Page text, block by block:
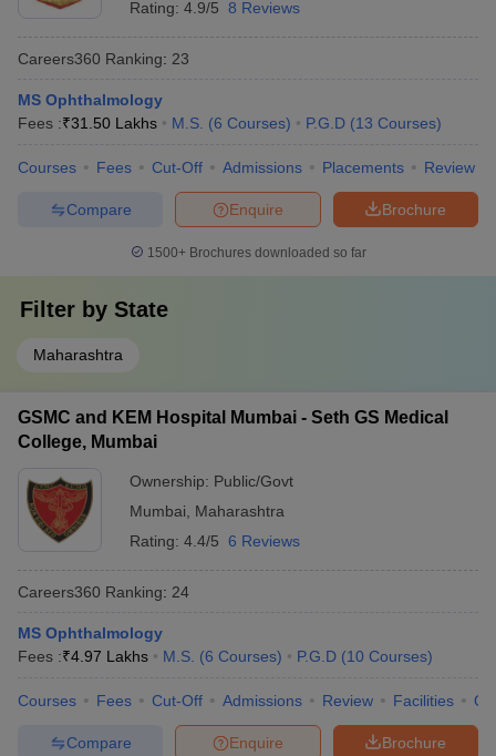
Rating: 4.9/5 8 Reviews
Careers360 Ranking: 23
MS Ophthalmology
Fees :₹31.50 Lakhs M.S. (6 Courses) P.G.D (13 Courses)
Courses Fees Cut-Off Admissions Placements Review
Brochure
Enquire
Compare
1500+Brochures downloaded so far
Filter by State
Maharashtra
GSMC and KEM Hospital Mumbai - Seth GS Medical
College, Mumbai
Ownership: Public/Govt
Mumbai
Maharashtra
Rating: 4.4/5 6 Reviews
Careers360 Ranking: 24
MS Ophthalmology
Fees :₹4.97 Lakhs M.S. (6 Courses) P.G.D (10 Courses)
Courses Fees Cut-Off Admissions Review Facilities
Brochure
Enquire
Compare